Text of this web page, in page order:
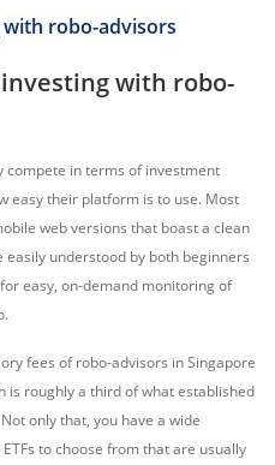
robo-advisors
with robo-
compete in terms of investment
easy their platform is to use. Most
web versions that boast a clean
understood by both beginners
easy, on-demand monitoring of
fees of robo-advisors in Singapore
is roughly a third of what established
only that, you have a wide
to choose from that are usually